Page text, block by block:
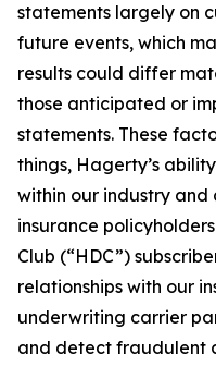
statements largely on
future events, which
results could differ
those anticipated or
statements. These
things, Hagerty’s
within our industry
insurance
Club (“HDC”)
relationships with our
underwriting carrier
and detect fraudulent